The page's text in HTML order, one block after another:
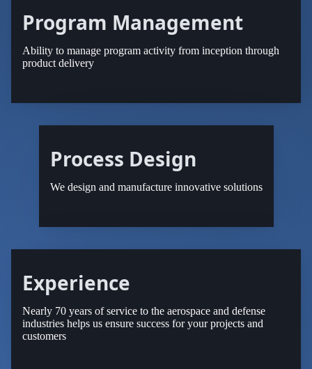
Program Management
Ability to manage program activity from inception through
product delivery
Process Design
We design and manufacture innovative solutions
Experience
Nearly 70 years of service to the aerospace and defense
industries helps us ensure success for your projects and
customers